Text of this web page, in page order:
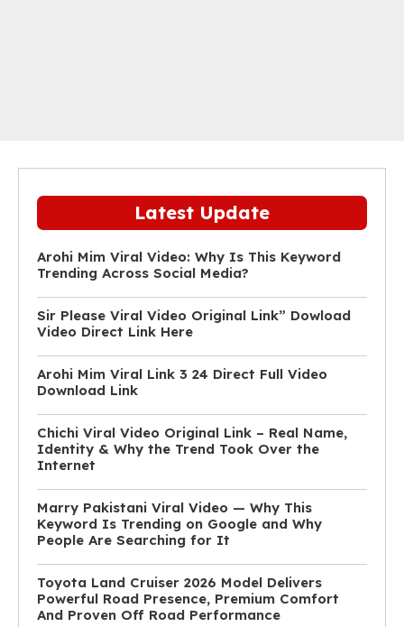
Latest Update
Arohi Mim Viral Video: Why Is This Keyword
Trending Across Social Media?
Sir Please Viral Video Original Link” Dowload
Video Direct Link Here
Arohi Mim Viral Link 3 24 Direct Full Video
Download Link
Chichi Viral Video Original Link – Real Name,
Identity & Why the Trend Took Over the
Internet
Marry Pakistani Viral Video — Why This
Keyword Is Trending on Google and Why
People Are Searching for It
Toyota Land Cruiser 2026 Model Delivers
Powerful Road Presence, Premium Comfort
And Proven Off Road Performance